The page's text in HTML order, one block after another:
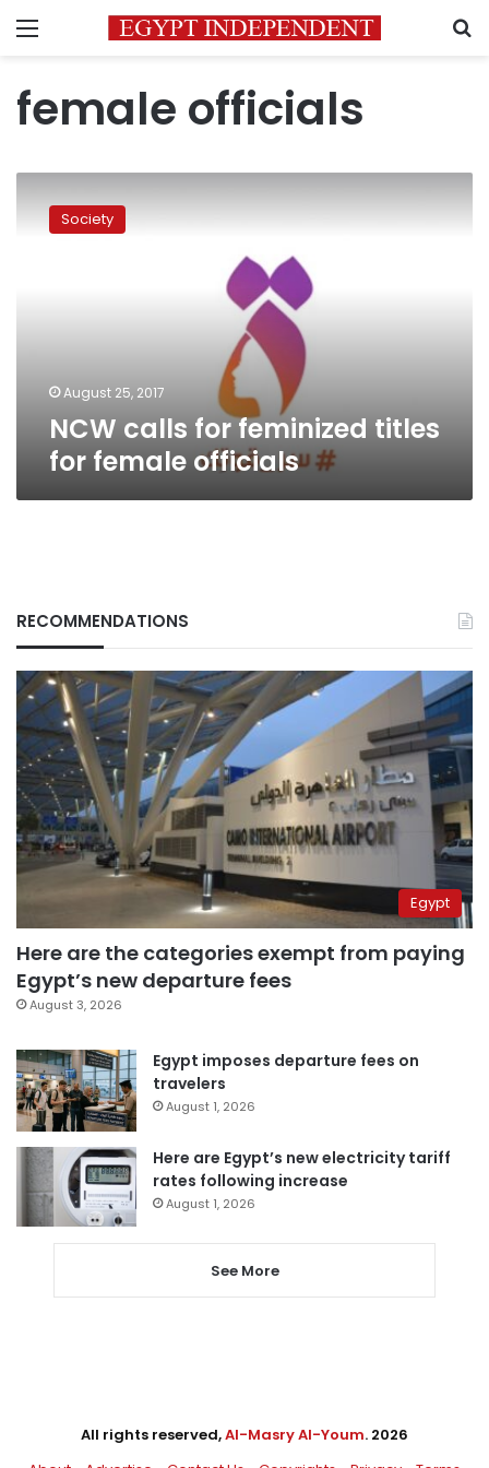
Menu
female officials
Society
August 25, 2017
NCW calls for feminized titles
for female officials
RECOMMENDATIONS
Egypt
Here are the categories exempt from paying
Egypt’s new departure fees
August 3, 2026
Egypt imposes departure fees on
travelers
August 1, 2026
Here are Egypt’s new electricity tariff
rates following increase
August 1, 2026
See More
All rights reserved,Al-Masry Al-Youm. 2026